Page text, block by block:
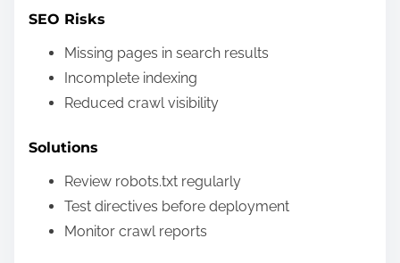
SEO Risks
Missing pages in search results
Incomplete indexing
Reduced crawl visibility
Solutions
Review robots.txt regularly
Test directives before deployment
Monitor crawl reports